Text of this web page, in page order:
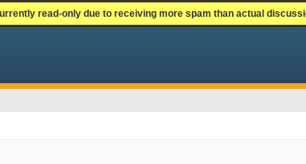
read-only due to receiving more spam than actual